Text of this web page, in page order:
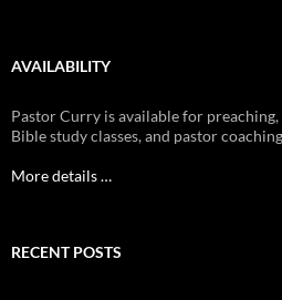
AVAILABILITY
Pastor Curry is available for
Bible study classes, and pastor
More details …
RECENT POSTS